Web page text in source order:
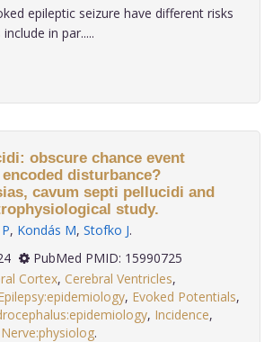
epileptic seizure have different risks
in par.....
obscure chance event
disturbance?
cavum septi pellucidi and
study.
, Kondás M, Stofko J.
PubMed PMID: 15990725
Cortex, Cerebral Ventricles,
, Evoked Potentials,
, Incidence,